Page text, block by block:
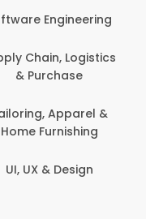
Personal Care
Development